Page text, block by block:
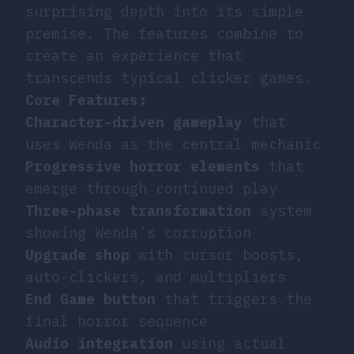
surprising depth into its simple
premise. The features combine to
create an experience that
transcends typical clicker games.
Core Features:
Character-driven gameplay that
uses Wenda as the central mechanic
Progressive horror elements
that
emerge through continued play
Three-phase transformation system
showing Wenda’s corruption
Upgrade shop with cursor boosts,
auto-clickers, and multipliers
End Game button that triggers the
final horror sequence
Audio integration using actual